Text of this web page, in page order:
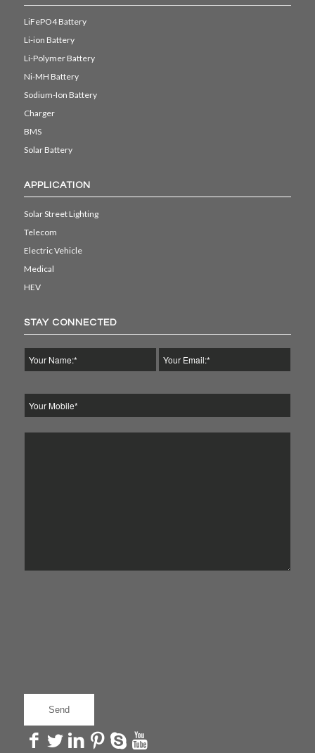
LiFePO4 Battery
Li-ion Battery
Li-Polymer Battery
Ni-MH Battery
Sodium-Ion Battery
Charger
BMS
Solar Battery
APPLICATION
Solar Street Lighting
Telecom
Electric Vehicle
Medical
HEV
STAY CONNECTED